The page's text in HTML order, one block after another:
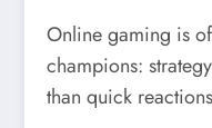
Online gaming is
champions:
than quick